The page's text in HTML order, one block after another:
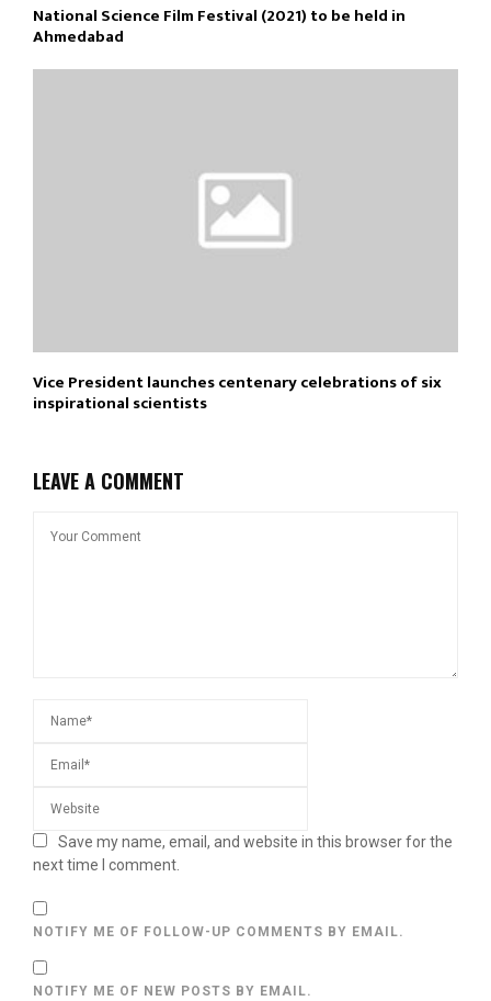
National Science Film Festival (2021) to be held in
Ahmedabad
Vice President launches centenary celebrations of six
inspirational scientists
LEAVE A COMMENT
Save my name, email, and website in this browser for the
next time I comment.
NOTIFY ME OF FOLLOW-UP COMMENTS BY EMAIL.
NOTIFY ME OF NEW POSTS BY EMAIL.